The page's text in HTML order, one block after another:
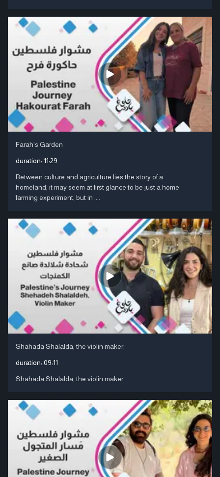
Farah's Garden
duration: 11:29
Between culture and agriculture lies the story of a
homeland; it may seem at first glance to be just a home
farming experiment, but in ....
Shahada Shalalda, the violin maker.
duration: 09:11
Shahada Shalalda, the violin maker.